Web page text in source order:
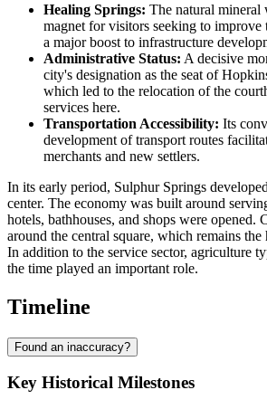
Healing Springs: The natural mineral
magnet for visitors seeking to
a major boost to infrastructure
Administrative Status: A decisive
city's designation as the seat of
which led to the relocation of the
services here.
Transportation Accessibility: Its
development of transport routes
merchants and new settlers.
In its early period, Sulphur Springs
center. The economy was built around
hotels, bathhouses, and shops were opened.
around the central square, which remains
In addition to the service sector, agriculture
the time played an important role.
Timeline
Found an inaccuracy?
Key Historical Milestones